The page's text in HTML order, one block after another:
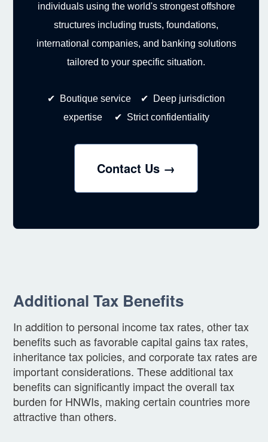
individuals using the world's strongest offshore
structures including trusts, foundations,
international companies, and banking solutions
tailored to your specific situation.
✔ Boutique service ✔ Deep jurisdiction
expertise ✔ Strict confidentiality
Contact Us →
Additional Tax Benefits
In addition to personal income tax rates, other tax
benefits such as favorable capital gains tax rates,
inheritance tax policies, and corporate tax rates are
important considerations. These additional tax
benefits can significantly impact the overall tax
burden for HNWIs, making certain countries more
attractive than others.